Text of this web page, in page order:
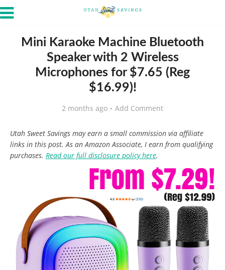
Mini Karaoke Machine Bluetooth
Speaker with 2 Wireless
Microphones for $7.65 (Reg
$16.99)!
2 months ago Add Comment
Utah Sweet Savings may earn a small commission via affiliate
links in this post. As an Amazon Associate, I earn from qualifying
purchases. Read our full disclosure policy here.